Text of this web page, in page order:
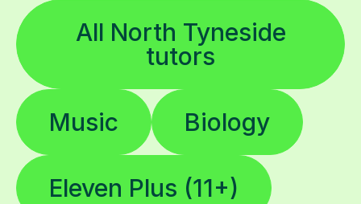
All North Tyneside
tutors
Music Biology
Eleven Plus (11+)